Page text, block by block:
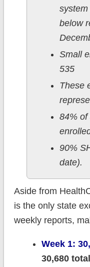
below
Small
535
These
84% of
90%
date).
Aside from
is the only state
weekly reports,
Week 1:
30,680 total